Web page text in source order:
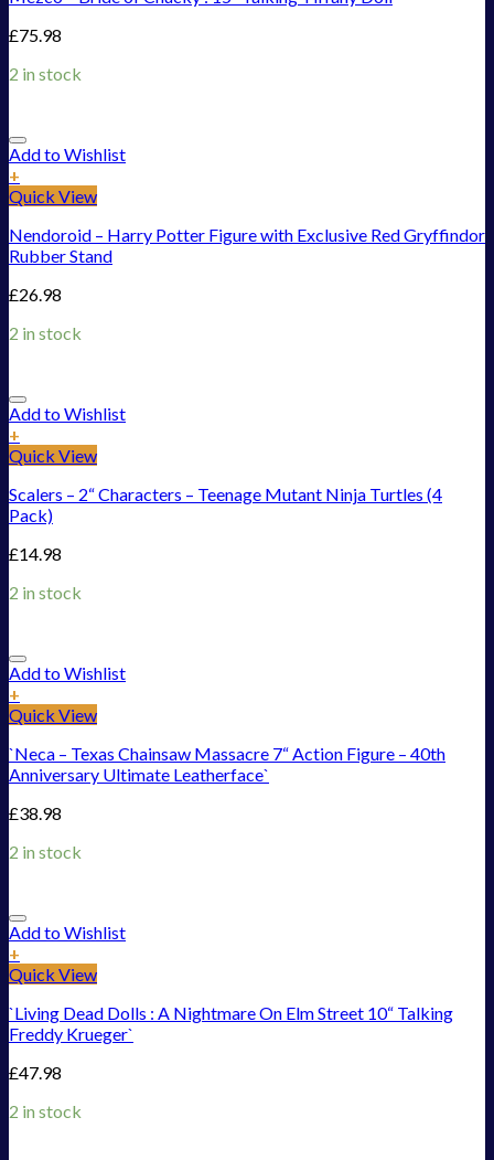
£75.98
2 in stock
Add to Wishlist
+
Quick View
Nendoroid – Harry Potter Figure with Exclusive Red Gryffindor
Rubber Stand
£26.98
2 in stock
Add to Wishlist
+
Quick View
Scalers – 2“ Characters – Teenage Mutant Ninja Turtles (4
Pack)
£14.98
2 in stock
Add to Wishlist
+
Quick View
`Neca – Texas Chainsaw Massacre 7“ Action Figure – 40th
Anniversary Ultimate Leatherface`
£38.98
2 in stock
Add to Wishlist
+
Quick View
`Living Dead Dolls : A Nightmare On Elm Street 10“ Talking
Freddy Krueger`
£47.98
2 in stock